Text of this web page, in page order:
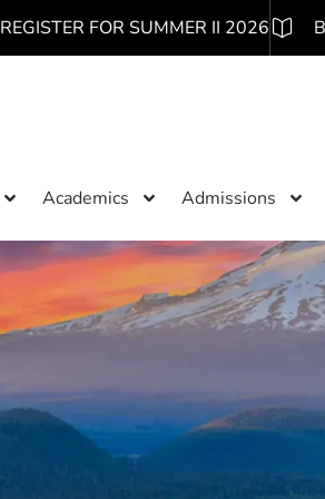
REGISTER FOR SUMMER II 2026
Academics Admissions